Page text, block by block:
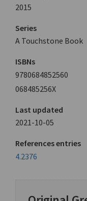
2015
Series
A Touchstone Book
ISBNs
9780684852560
068485256X
Last updated
2021-10-05
References entries
4.2376